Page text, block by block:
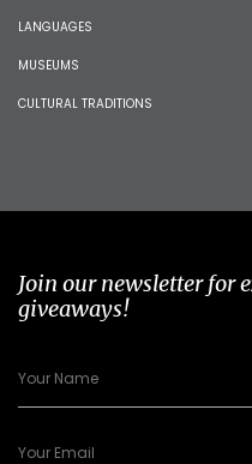
LANGUAGES
MUSEUMS
CULTURAL TRADITIONS
Join our newsletter for
giveaways!